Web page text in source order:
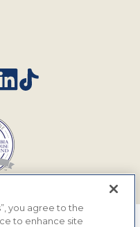
you agree to the
to enhance site